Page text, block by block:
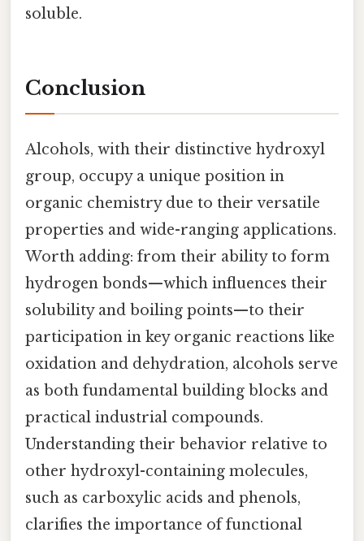
soluble.
Conclusion
Alcohols, with their distinctive hydroxyl
group, occupy a unique position in
organic chemistry due to their versatile
properties and wide-ranging applications.
Worth adding: from their ability to form
hydrogen bonds—which influences their
solubility and boiling points—to their
participation in key organic reactions like
oxidation and dehydration, alcohols serve
as both fundamental building blocks and
practical industrial compounds.
Understanding their behavior relative to
other hydroxyl-containing molecules,
such as carboxylic acids and phenols,
clarifies the importance of functional